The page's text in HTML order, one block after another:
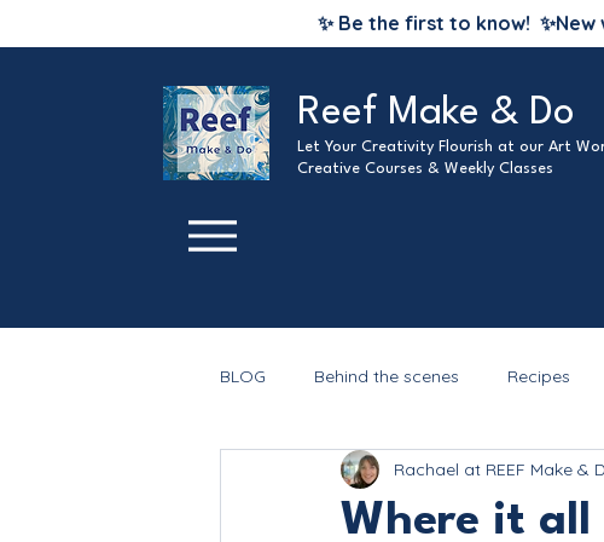
✨ Be the first to know! ✨New
Reef Make & Do
Let Your Creativity Flourish at our Art
Creative Courses & Weekly Classes
BLOG Behind the scenes Recipes
Christmas
Where it all
Rachael at REEF Make &